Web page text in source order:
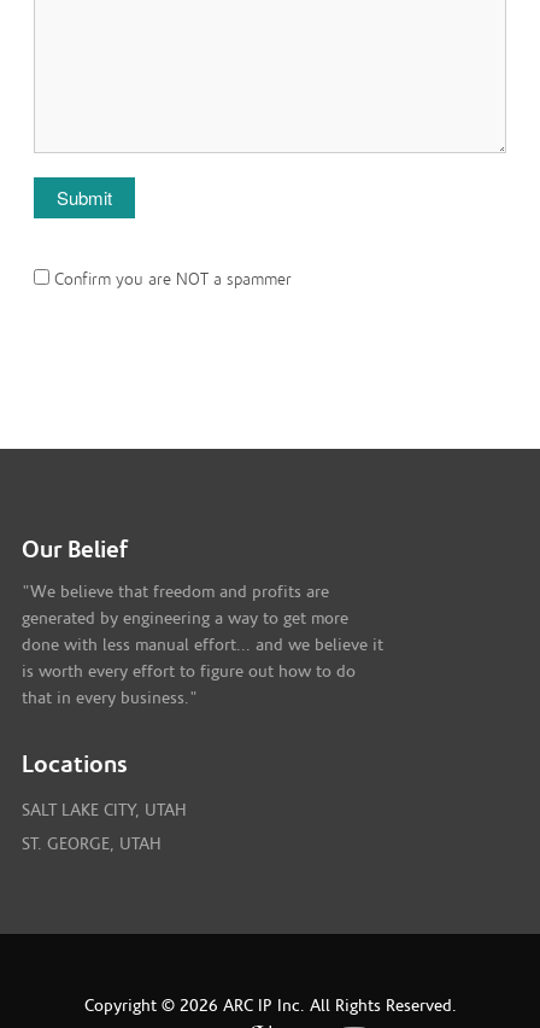
Confirm you are NOT a spammer
Our Belief
"We believe that freedom and profits are
generated by engineering a way to get more
done with less manual effort... and we believe it
is worth every effort to figure out how to do
that in every business."
Locations
SALT LAKE CITY, UTAH
ST. GEORGE, UTAH
Copyright © 2026 ARC IP Inc. All Rights Reserved.